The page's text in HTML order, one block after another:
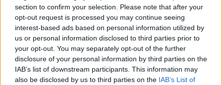
section to confirm your selection. Please note that after your
opt-out request is processed you may continue seeing
interest-based ads based on personal information utilized by
us or personal information disclosed to third parties prior to
your opt-out. You may separately opt-out of the further
disclosure of your personal information by third parties on the
IAB’s list of downstream participants. This information may
also be disclosed by us to third parties on the IAB’s List of
not seem out of place on Moby’s mega-selling
1999 album, Play.
An album to lose yourself in, in a very good
way.
7.5/10